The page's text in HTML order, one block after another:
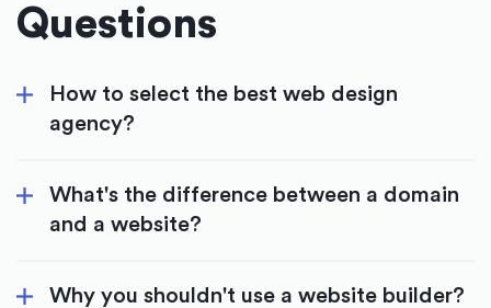
Questions
How to select the best web design
agency?
What's the difference between a domain
and a website?
Why you shouldn't use a website builder?